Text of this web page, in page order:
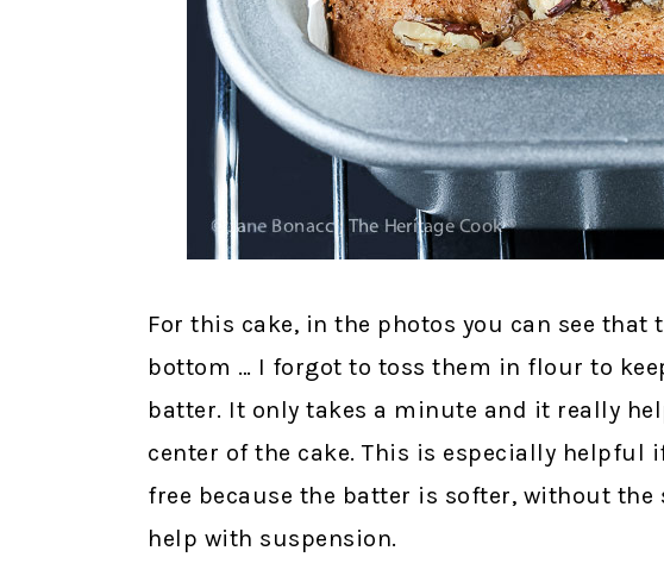
For this cake, in the photos you can see that
bottom … I forgot to toss them in flour to
batter. It only takes a minute and it really
center of the cake. This is especially
free because the batter is softer, without
help with suspension.